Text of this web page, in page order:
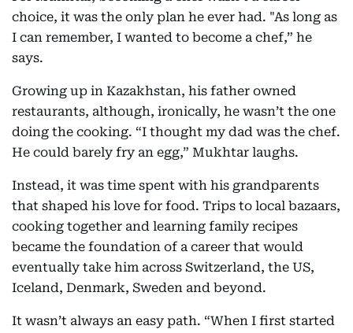
choice, it was the only plan he ever had. "As long as
I can remember, I wanted to become a chef,” he
says.
Growing up in Kazakhstan, his father owned
restaurants, although, ironically, he wasn’t the one
doing the cooking. “I thought my dad was the chef.
He could barely fry an egg,” Mukhtar laughs.
Instead, it was time spent with his grandparents
that shaped his love for food. Trips to local bazaars,
cooking together and learning family recipes
became the foundation of a career that would
eventually take him across Switzerland, the US,
Iceland, Denmark, Sweden and beyond.
It wasn’t always an easy path. “When I first started